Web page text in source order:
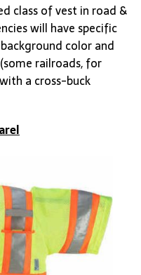
class of vest in road &
will have specific
color and
railroads, for
a cross-buck